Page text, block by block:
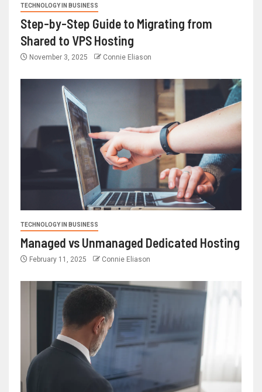
TECHNOLOGY IN BUSINESS
Step-by-Step Guide to Migrating from
Shared to VPS Hosting
November 3, 2025 Connie Eliason
TECHNOLOGY IN BUSINESS
Managed vs Unmanaged Dedicated Hosting
February 11, 2025 Connie Eliason